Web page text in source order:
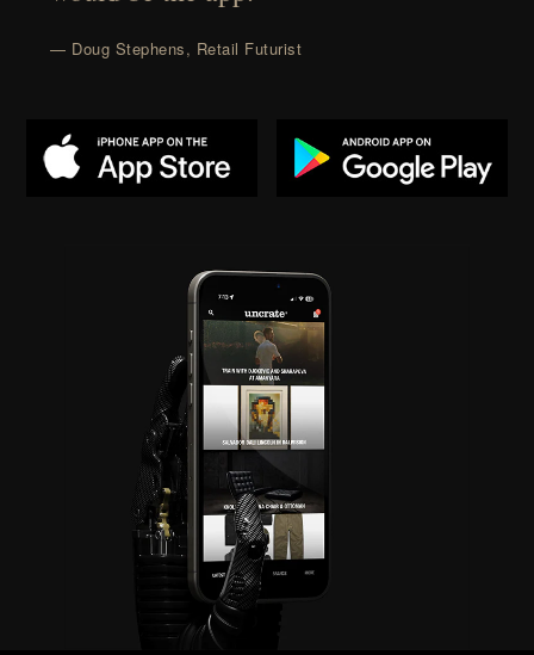
— Doug Stephens, Retail Futurist